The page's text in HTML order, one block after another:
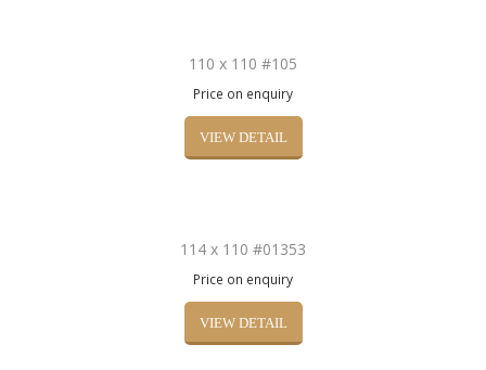
110 x 110 #105
Price on enquiry
VIEW DETAIL
114 x 110 #01353
Price on enquiry
VIEW DETAIL